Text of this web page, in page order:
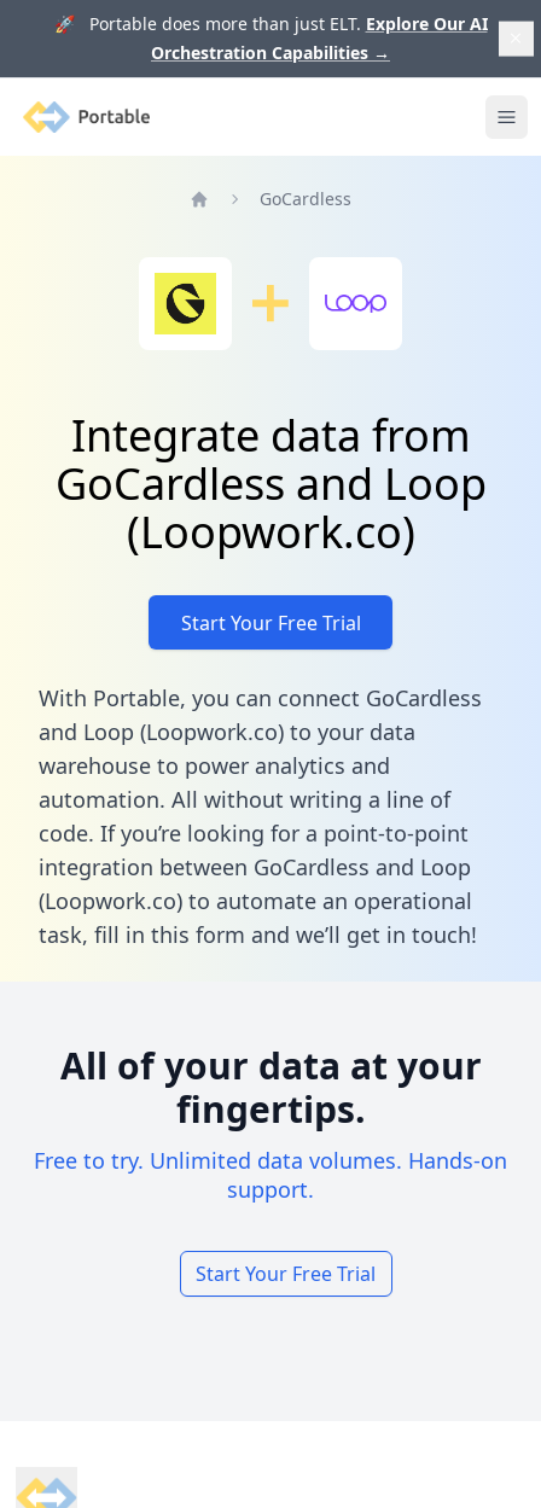
🚀 Portable does more than just ELT. Explore Our AI
Orchestration Capabilities →
Portable
GoCardless
Integrate data from
GoCardless and Loop
(Loopwork.co)
Start Your Free Trial
With Portable, you can connect GoCardless
and Loop (Loopwork.co) to your data
warehouse to power analytics and
automation. All without writing a line of
code. If you’re looking for a point-to-point
integration between GoCardless and Loop
(Loopwork.co) to automate an operational
task, fill in this form and we’ll get in touch!
All of your data at your
fingertips.
Free to try. Unlimited data volumes. Hands-on
support.
Start Your Free Trial